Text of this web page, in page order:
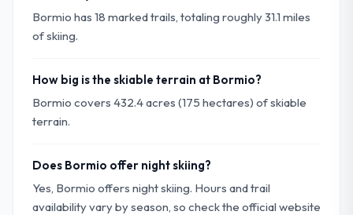
Bormio has 18 marked trails, totaling roughly 31.1 miles
of skiing.
How big is the skiable terrain at Bormio?
Bormio covers 432.4 acres (175 hectares) of skiable
terrain.
Does Bormio offer night skiing?
Yes, Bormio offers night skiing. Hours and trail
availability vary by season, so check the official website